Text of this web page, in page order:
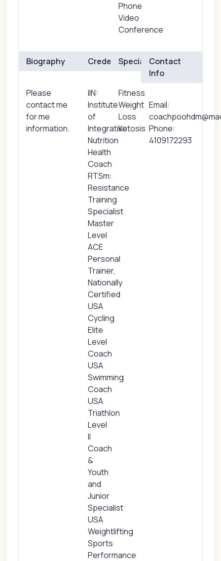
Phone
Video
Conference
Biography
Please
contact me
for me
information.
Credentials
IIN:
Institute
of
Integrative
Nutrition
Health
Coach
RTSm:
Resistance
Training
Specialist
Master
Level
ACE
Personal
Trainer,
Nationally
Certified
USA
Cycling
Elite
Level
Coach
USA
Swimming
Coach
USA
Triathlon
Level
II
Coach
&
Youth
and
Junior
Specialist
USA
Weightlifting
Sports
Performance
Specialties
Fitness
Weight
Loss
Ketosis
Contact
Info
Email:
Phone:
4109172293